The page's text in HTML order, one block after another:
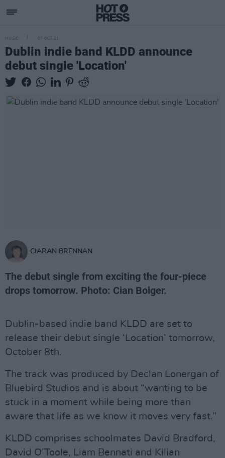
MUSIC 07 OCT 21
Dublin indie band KLDD announce
debut single 'Location'
CIARAN BRENNAN
The debut single from exciting the four-piece
drops tomorrow. Photo: Cian Bolger.
Dublin-based indie band KLDD are set to
release their debut single ‘Location’ tomorrow,
October 8th.
The track was produced by Declan Lonergan of
Bluebird Studios and is about “wanting to be
stuck in a moment while being more than
aware that life as we know it moves very fast.”
KLDD comprises schoolmates David Bradford,
David O’Toole, Liam Bennati and Kilian